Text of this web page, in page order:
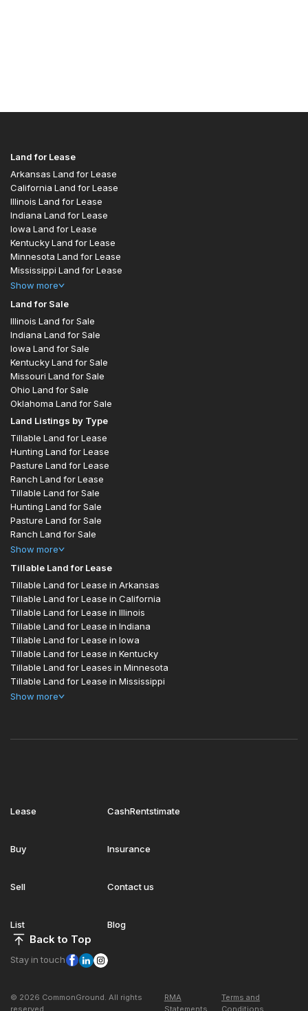
Land for Lease
Arkansas Land for Lease
California Land for Lease
Illinois Land for Lease
Indiana Land for Lease
Iowa Land for Lease
Kentucky Land for Lease
Minnesota Land for Lease
Mississippi Land for Lease
Show more
Land for Sale
Illinois Land for Sale
Indiana Land for Sale
Iowa Land for Sale
Kentucky Land for Sale
Missouri Land for Sale
Ohio Land for Sale
Oklahoma Land for Sale
Land Listings by Type
Tillable Land for Lease
Hunting Land for Lease
Pasture Land for Lease
Ranch Land for Lease
Tillable Land for Sale
Hunting Land for Sale
Pasture Land for Sale
Ranch Land for Sale
Show more
Tillable Land for Lease
Tillable Land for Lease in Arkansas
Tillable Land for Lease in California
Tillable Land for Lease in Illinois
Tillable Land for Lease in Indiana
Tillable Land for Lease in Iowa
Tillable Land for Lease in Kentucky
Tillable Land for Leases in Minnesota
Tillable Land for Lease in Mississippi
Show more
Lease
Buy
Sell
List
CashRentstimate
Insurance
Contact us
Blog
Back to Top
Stay in touch
© 2026 CommonGround. All rights
reserved
RMA
Statements
Terms and
Conditions